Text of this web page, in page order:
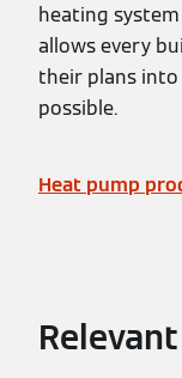
heating
allows every
their plans
possible.
Heat pump